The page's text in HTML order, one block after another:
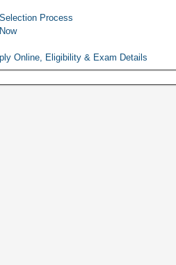
Process
Online, Eligibility & Exam Details